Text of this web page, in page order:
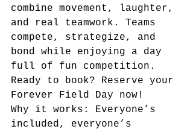
combine movement, laughter,
and real teamwork. Teams
compete, strategize, and
bond while enjoying a day
full of fun competition.
Ready to book? Reserve your
Forever Field Day now!
Why it works: Everyone’s
included, everyone’s